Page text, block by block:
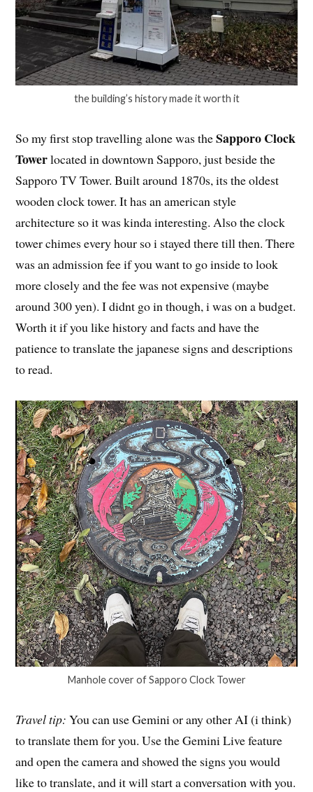
the building’s history made it worth it
So my first stop travelling alone was theSapporo Clock
Towerlocated in downtown Sapporo, just beside the
Sapporo TV Tower. Built around 1870s, its the oldest
wooden clock tower. It has an american style
architecture so it was kinda interesting. Also the clock
tower chimes every hour so i stayed there till then. There
was an admission fee if you want to go inside to look
more closely and the fee was not expensive (maybe
around 300 yen). I didnt go in though, i was on a budget.
Worth it if you like history and facts and have the
patience to translate the japanese signs and descriptions
to read.
Manhole cover of Sapporo Clock Tower
Travel tip:You can use Gemini or any other AI (i think)
to translate them for you. Use the Gemini Live feature
and open the camera and showed the signs you would
like to translate, and it will start a conversation with you.